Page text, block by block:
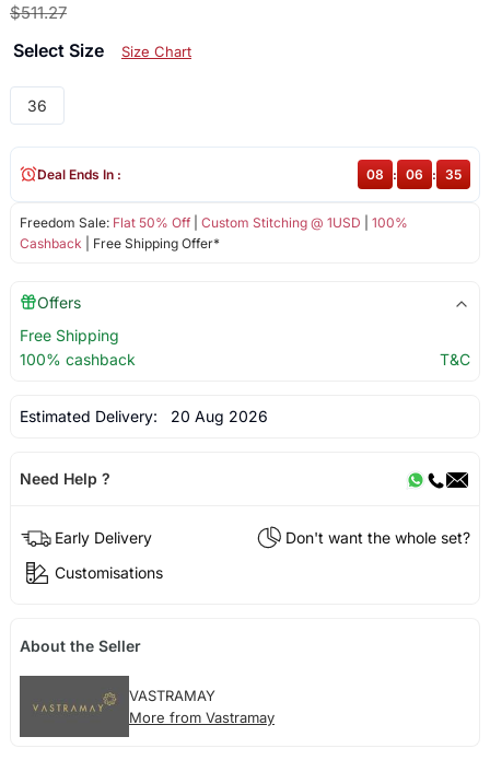
$511.27
Select Size Size Chart
36
Freedom Sale: Flat 50% Off| Custom Stitching @ 1USD
100%
Cashback | Free Shipping Offer*
Deal Ends In : 08 : 06 : 35
Offers
Free Shipping
100% cashback
T&C
Estimated Delivery: 20 Aug 2026
Need Help ?
Early Delivery
Don't want the whole set?
Customisations
About the Seller
VASTRAMAY
More from Vastramay